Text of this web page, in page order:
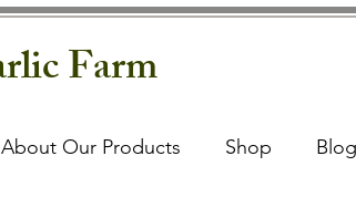
Farm
About Our Products Shop Blog